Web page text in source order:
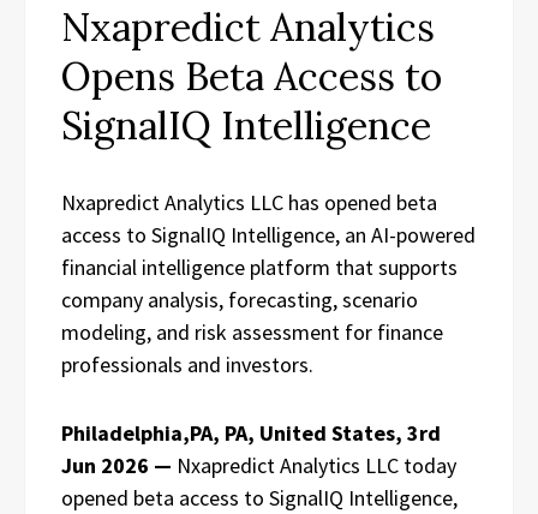
Nxapredict Analytics
Opens Beta Access to
SignalIQ Intelligence
Nxapredict Analytics LLC has opened beta
access to SignalIQ Intelligence, an AI-powered
financial intelligence platform that supports
company analysis, forecasting, scenario
modeling, and risk assessment for finance
professionals and investors.
Philadelphia,PA, PA, United States, 3rd
Jun 2026 — Nxapredict Analytics LLC today
opened beta access to SignalIQ Intelligence,